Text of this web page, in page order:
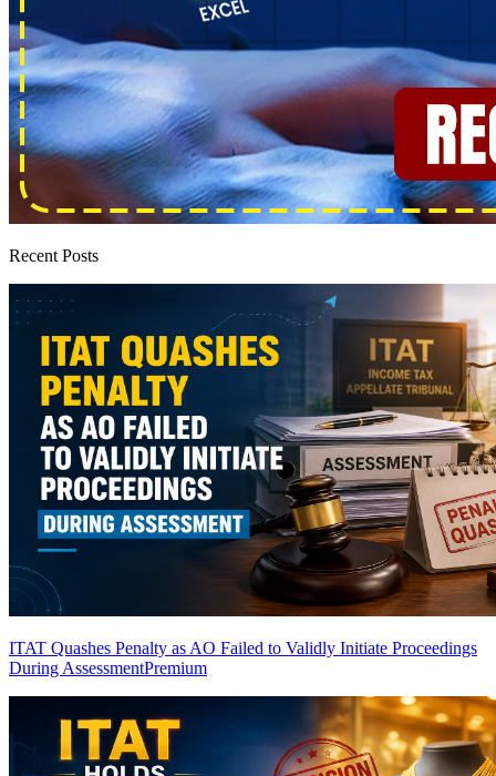
Recent Posts
ITAT Quashes Penalty as AO Failed to Validly Initiate Proceedings
During AssessmentPremium